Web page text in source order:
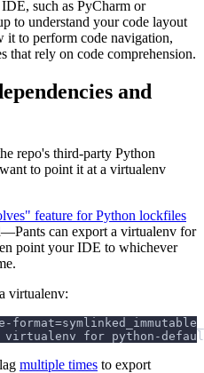
such as PyCharm or
to understand your code layout
it to perform code navigation,
that rely on code comprehension.
and
repo's third-party Python
to point it at a virtualenv
feature for Python lockfiles
can export a virtualenv for
point your IDE to whichever
virtualenv:
virtualenv for python-
multiple times to export